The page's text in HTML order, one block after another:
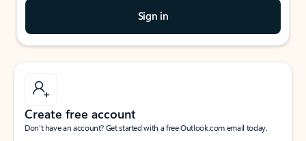
Sign in
Create free account
Don’t have an account? Get started with a free Outlook.com email today.